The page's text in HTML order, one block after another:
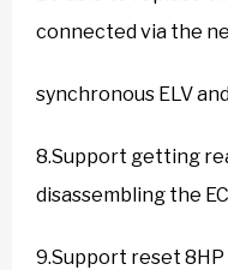
connected via the
synchronous ELV
8.Support getting
disassembling the
9.Support reset 8HP